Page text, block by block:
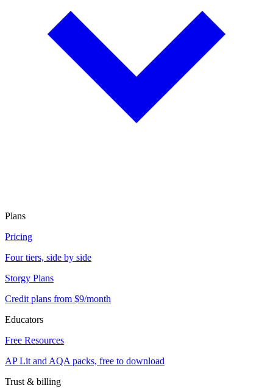
Plans
Pricing
Four tiers, side by side
Storgy Plans
Credit plans from $9/month
Educators
Free Resources
AP Lit and AQA packs, free to download
Trust & billing